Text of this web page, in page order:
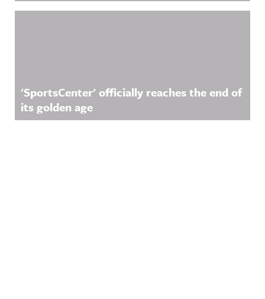
'SportsCenter' officially reaches the end of
its golden age